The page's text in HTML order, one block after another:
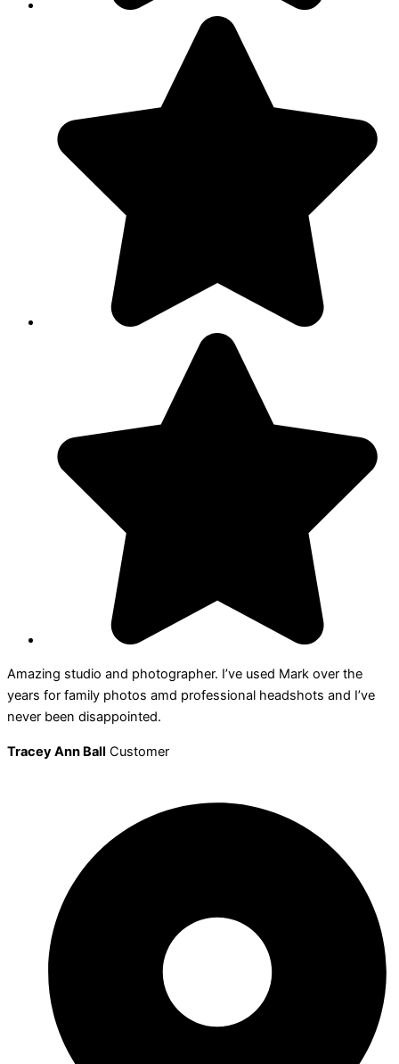
Amazing studio and photographer. I’ve used Mark over the
years for family photos amd professional headshots and I’ve
never been disappointed.
Tracey Ann Ball Customer